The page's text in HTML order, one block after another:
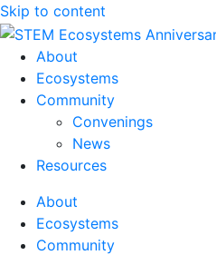
Skip to content
About
Ecosystems
Community
Convenings
News
Resources
About
Ecosystems
Community